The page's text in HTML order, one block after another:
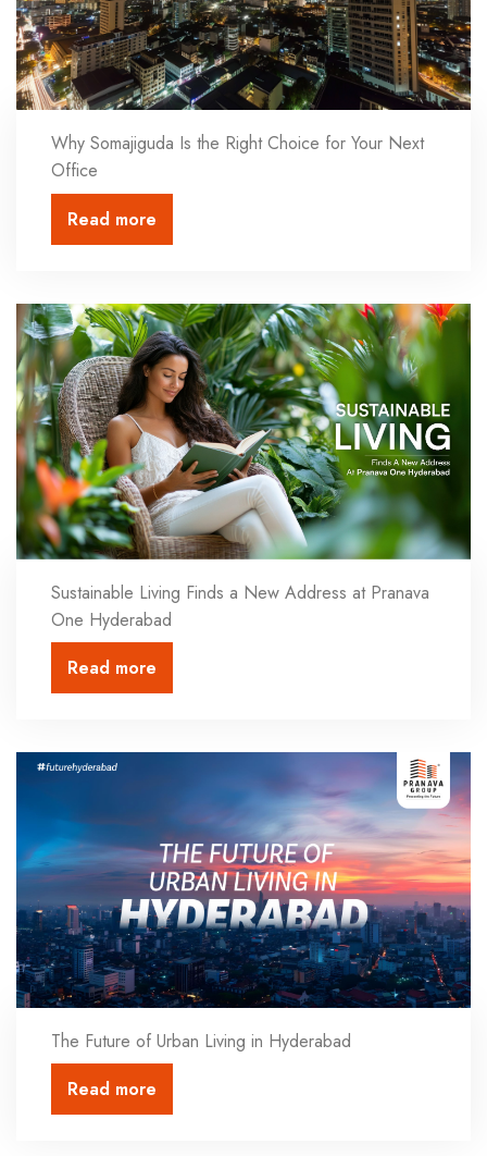
Why Somajiguda Is the Right Choice for Your Next
Office
Read more
Sustainable Living Finds a New Address at Pranava
One Hyderabad
Read more
The Future of Urban Living in Hyderabad
Read more